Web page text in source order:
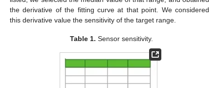
the derivative of the fitting curve at that point. We considered
this derivative value the sensitivity of the target range.
Table 1. Sensor sensitivity.